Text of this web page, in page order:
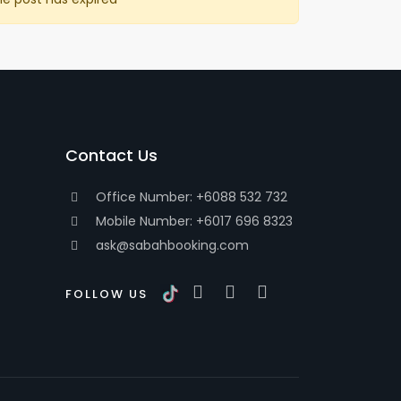
Contact Us
Office Number: +6088 532 732
Mobile Number: +6017 696 8323
ask@sabahbooking.com
FOLLOW US